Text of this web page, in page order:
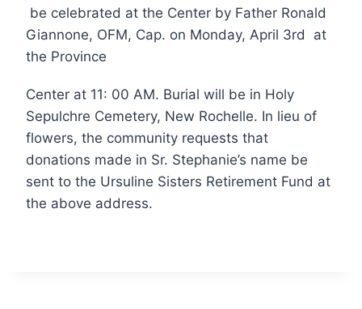
be celebrated at the Center by Father Ronald
Giannone, OFM, Cap. on Monday, April 3rd at
the Province
Center at 11: 00 AM. Burial will be in Holy
Sepulchre Cemetery, New Rochelle. In lieu of
flowers, the community requests that
donations made in Sr. Stephanie’s name be
sent to the Ursuline Sisters Retirement Fund at
the above address.